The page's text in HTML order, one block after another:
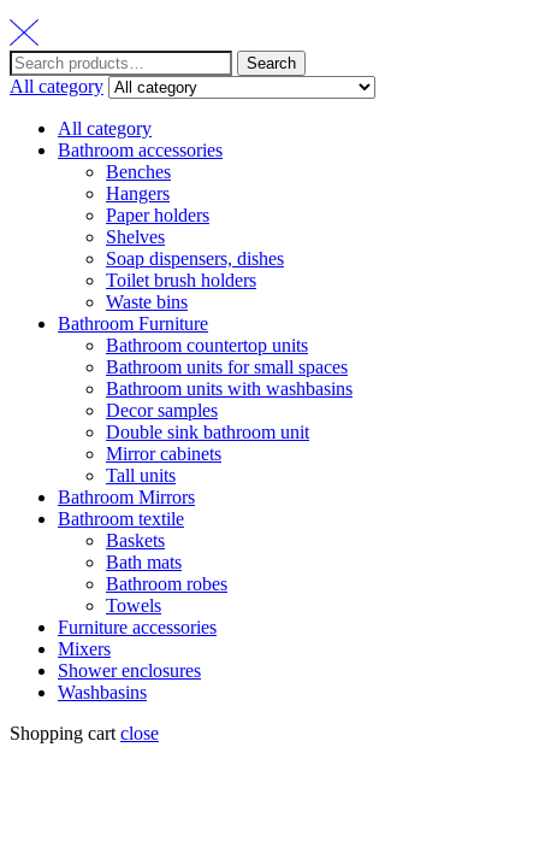
Search
All category
All category
Bathroom accessories
Benches
Hangers
Paper holders
Shelves
Soap dispensers, dishes
Toilet brush holders
Waste bins
Bathroom Furniture
Bathroom countertop units
Bathroom units for small spaces
Bathroom units with washbasins
Decor samples
Double sink bathroom unit
Mirror cabinets
Tall units
Bathroom Mirrors
Bathroom textile
Baskets
Bath mats
Bathroom robes
Towels
Furniture accessories
Mixers
Shower enclosures
Washbasins
Shopping cart close